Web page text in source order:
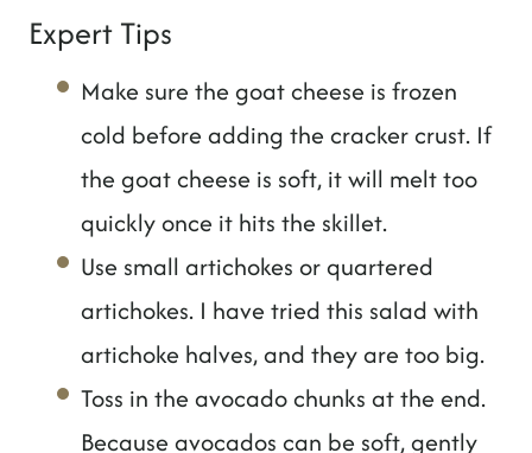
Expert Tips
Make sure the goat cheese is frozen
cold before adding the cracker crust. If
the goat cheese is soft, it will melt too
quickly once it hits the skillet.
Use small artichokes or quartered
artichokes. I have tried this salad with
artichoke halves, and they are too big.
Toss in the avocado chunks at the end.
Because avocados can be soft, gently